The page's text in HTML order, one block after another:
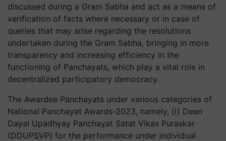
discussed during a Gram Sabha and act as a means of
verification of facts where necessary or in case of
queries that may arise regarding the resolutions
undertaken during the Gram Sabha, bringing in more
transparency and increasing efficiency in the
functioning of Panchayats, which play a vital role in
decentralized participatory democracy.
The Awardee Panchayats under various categories of
National Panchayat Awards-2023, namely, (i) Deen
Dayal Upadhyay Panchayat Satat Vikas Puraskar
(DDUPSVP) for the performance under individual